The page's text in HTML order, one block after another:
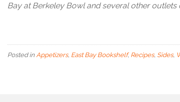
Bay at Berkeley Bowl and several other
Posted in Appetizers, East Bay Bookshelf, Recipes, Sides,